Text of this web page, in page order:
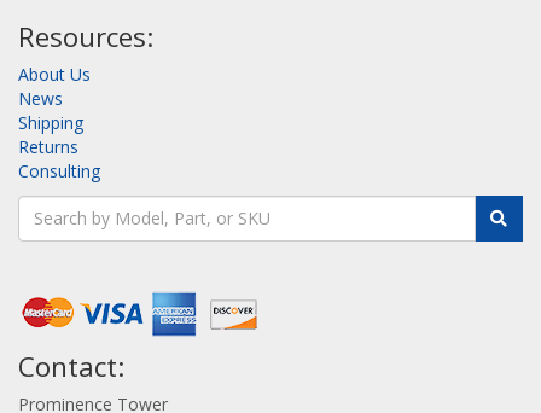
Resources:
About Us
News
Shipping
Returns
Consulting
Contact:
Prominence Tower